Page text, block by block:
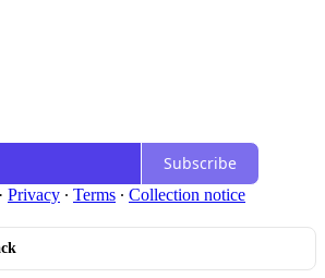
Subscribe
· Privacy ∙ Terms ∙ Collection notice